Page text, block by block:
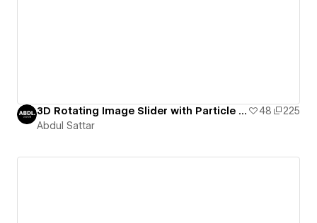
3D Rotating Image Slider with Particle JS. Feel free to comment for any issues 48
225
Abdul Sattar